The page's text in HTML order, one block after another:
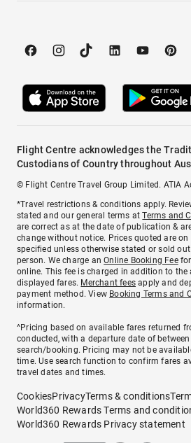
Flight Centre acknowledges the
Custodians of Country throughout
© Flight Centre Travel Group Limited. ATIA
*Travel restrictions & conditions apply.
stated and our general terms atTerms and
are correct as at the date of publication &
change without notice. Prices quoted are
specified unless otherwise stated or sold
person. We charge anOnline Booking Feefor
online. This fee is charged in addition to the
displayed fares. Merchant fees apply and
payment method. View Booking Terms and
information.
^Pricing based on available fares returned
conducted, with a departure date of
search/booking. Pricing may not be
time. Use search function to confirm fares
travel dates and times.
CookiesPrivacyTerms & conditions
World360 Rewards Terms and
World360 Rewards Privacy statement